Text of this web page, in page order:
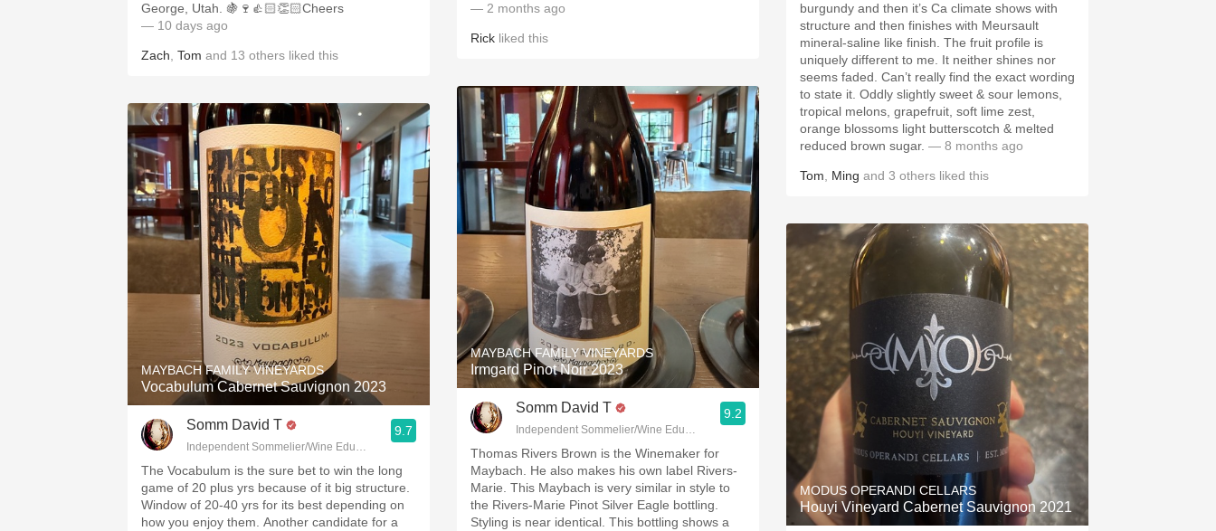
George, Utah. 🍇🍷👍🏻👏🏻Cheers
— 10 days ago
Zach Tom and 13 others liked this
MAYBACH FAMILY VINEYARDS
Vocabulum Cabernet Sauvignon 2023
Somm David T
Independent Sommelier/Wine Educator
9.7
The Vocabulum is the sure bet to win the long
game of 20 plus yrs because of it big structure.
Window of 20-40 yrs for its best depending on
how you enjoy them. Another candidate for a
— 2 months ago
Rick liked this
MAYBACH FAMILY VINEYARDS
Irmgard Pinot Noir 2023
Somm David T
Independent Sommelier/Wine Educator
9.2
Thomas Rivers Brown is the Winemaker for
Maybach. He also makes his own label Rivers-
Marie. This Maybach is very similar in style to
the Rivers-Marie Pinot Silver Eagle bottling.
Styling is near identical. This bottling shows a
burgundy and then it’s Ca climate shows with
structure and then finishes with Meursault
mineral-saline like finish. The fruit profile is
uniquely different to me. It neither shines nor
seems faded. Can’t really find the exact wording
to state it. Oddly slightly sweet & sour lemons,
tropical melons, grapefruit, soft lime zest,
orange blossoms light butterscotch & melted
reduced brown sugar. — 8 months ago
Tom Ming and 3 others liked this
MODUS OPERANDI CELLARS
Houyi Vineyard Cabernet Sauvignon 2021